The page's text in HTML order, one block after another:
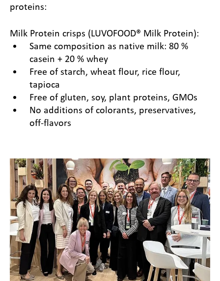
proteins:
Milk Protein crisps (LUVOFOOD® Milk Protein):
Same composition as native milk: 80 %
casein + 20 % whey
Free of starch, wheat flour, rice flour,
tapioca
Free of gluten, soy, plant proteins, GMOs
No additions of colorants, preservatives,
off-flavors